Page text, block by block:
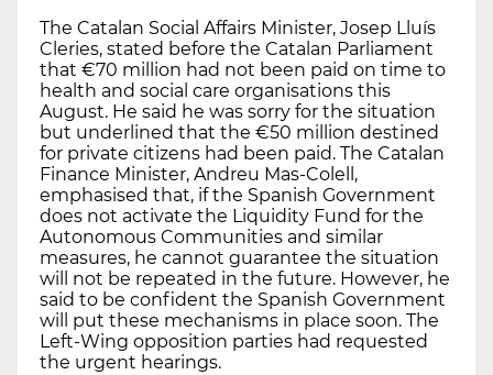
The Catalan Social Affairs Minister, Josep Lluís
Cleries, stated before the Catalan Parliament
that €70 million had not been paid on time to
health and social care organisations this
August. He said he was sorry for the situation
but underlined that the €50 million destined
for private citizens had been paid. The Catalan
Finance Minister, Andreu Mas-Colell,
emphasised that, if the Spanish Government
does not activate the Liquidity Fund for the
Autonomous Communities and similar
measures, he cannot guarantee the situation
will not be repeated in the future. However, he
said to be confident the Spanish Government
will put these mechanisms in place soon. The
Left-Wing opposition parties had requested
the urgent hearings.